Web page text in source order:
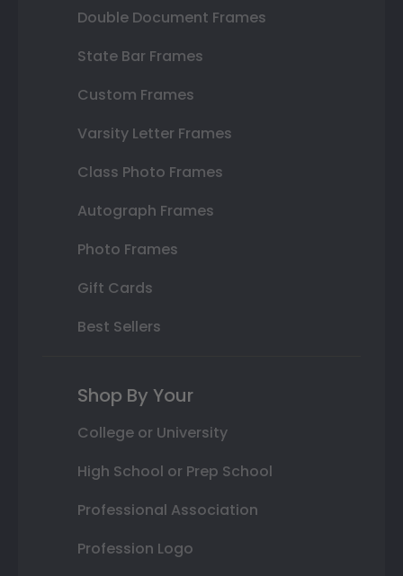
Double Document Frames
State Bar Frames
Custom Frames
Varsity Letter Frames
Class Photo Frames
Autograph Frames
Photo Frames
Gift Cards
Best Sellers
Shop By Your
College or University
High School or Prep School
Professional Association
Profession Logo